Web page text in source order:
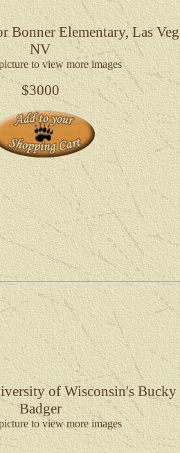
Bonner Elementary, Las
NV
to view more images
$3000
of Wisconsin's Bucky
Badger
to view more images